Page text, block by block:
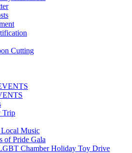
Cutting
Trip
Music
of Pride Gala
Chamber Holiday Toy Drive